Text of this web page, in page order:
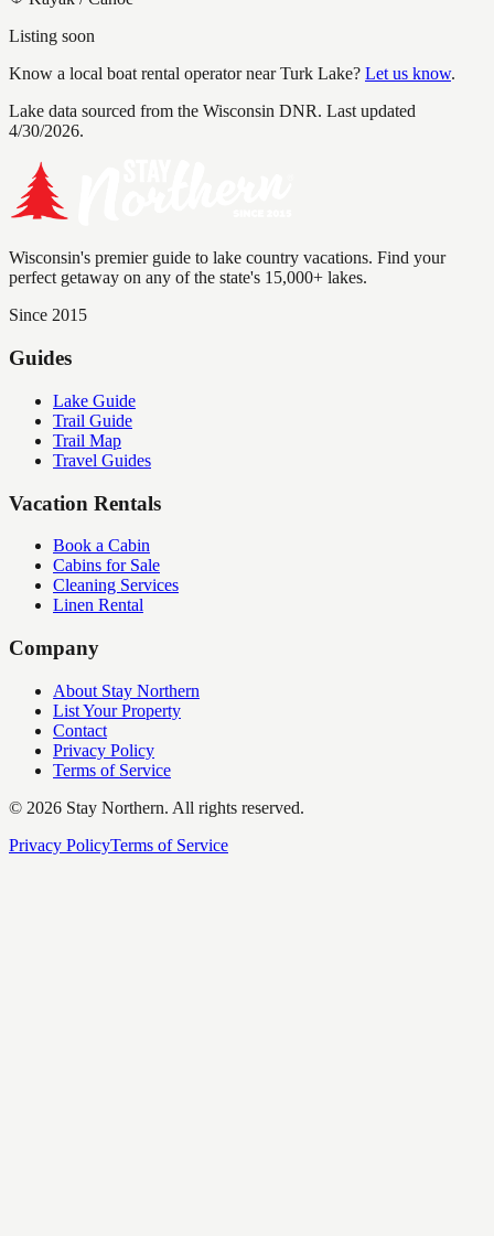
Listing soon
Know a local boat rental operator nearTurk Lake? Let us know.
Lake data sourced from the Wisconsin DNR. Last updated
4/30/2026.
Wisconsin's premier guide to lake country vacations. Find your
perfect getaway on any of the state's 15,000+ lakes.
Since 2015
Guides
Lake Guide
Trail Guide
Trail Map
Travel Guides
Vacation Rentals
Book a Cabin
Cabins for Sale
Cleaning Services
Linen Rental
Company
About Stay Northern
List Your Property
Contact
Privacy Policy
Terms of Service
© 2026 Stay Northern. All rights reserved.
Privacy PolicyTerms of Service